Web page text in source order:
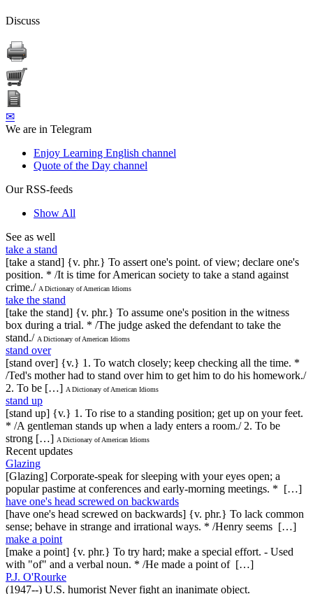
Discuss
✉
We are in Telegram
Enjoy Learning English channel
Quote of the Day channel
Our RSS-feeds
Show All
See as well
take a stand
[take a stand] {v. phr.} To assert one's point. of view; declare one's
position. * /It is time for American society to take a stand against
crime./ A Dictionary of American Idioms
take the stand
[take the stand] {v. phr.} To assume one's position in the witness
box during a trial. * /The judge asked the defendant to take the
stand./ A Dictionary of American Idioms
stand over
[stand over] {v.} 1. To watch closely; keep checking all the time. *
/Ted's mother had to stand over him to get him to do his homework./
2. To be […] A Dictionary of American Idioms
stand up
[stand up] {v.} 1. To rise to a standing position; get up on your feet.
* /A gentleman stands up when a lady enters a room./ 2. To be
strong […] A Dictionary of American Idioms
Recent updates
Glazing
[Glazing] Corporate-speak for sleeping with your eyes open; a
popular pastime at conferences and early-morning meetings. * […]
have one's head screwed on backwards
[have one's head screwed on backwards] {v. phr.} To lack common
sense; behave in strange and irrational ways. * /Henry seems […]
make a point
[make a point] {v. phr.} To try hard; make a special effort. - Used
with "of" and a verbal noun. * /He made a point of […]
P.J. O'Rourke
(1947--) U.S. humorist Never fight an inanimate object.